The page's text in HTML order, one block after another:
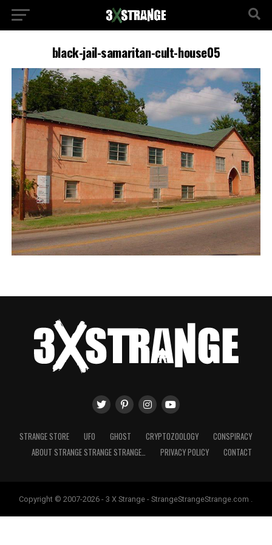
black-jail-samaritan-cult-house05
STRANGE STORE UFO GHOST CRYPTOZOOLOGY
CONSPIRACY
ABOUT STRANGE STRANGE STRANGE…
PRIVACY POLICY CONTACT
Copyright © 2007-2026 - 3 X Strange - StrangeStrangeStrange.com .